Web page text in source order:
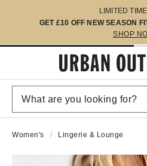
LIMITED
GET £10 OFF NEW SEASON
SHOP
Women's Lingerie & Lounge